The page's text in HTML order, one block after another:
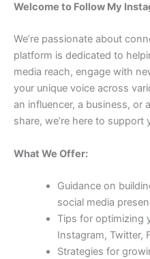
Welcome to Follow My
We’re passionate about
platform is dedicated to
media reach, engage with
your unique voice across
an influencer, a business, or
share, we’re here to support
What We Offer:
Guidance on
social media
Tips for optimizing
Instagram, Twitter,
Strategies for